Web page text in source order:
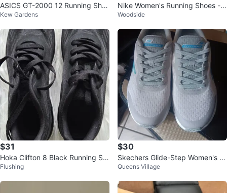
ASICS GT-2000 12 Running Sho
es
Kew Gardens
Nike Women's Running Shoes - S
ize 8.5
Woodside
$31
Hoka Clifton 8 Black Running Sh
oes
Flushing
$30
Skechers Glide-Step Women's R
unning Shoes
Queens Village